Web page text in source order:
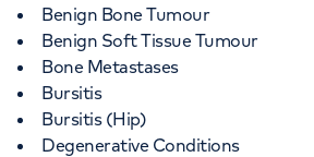
Benign Bone Tumour
Benign Soft Tissue Tumour
Bone Metastases
Bursitis
Bursitis (Hip)
Degenerative Conditions